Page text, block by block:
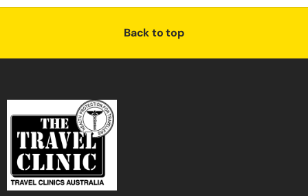
Back to top